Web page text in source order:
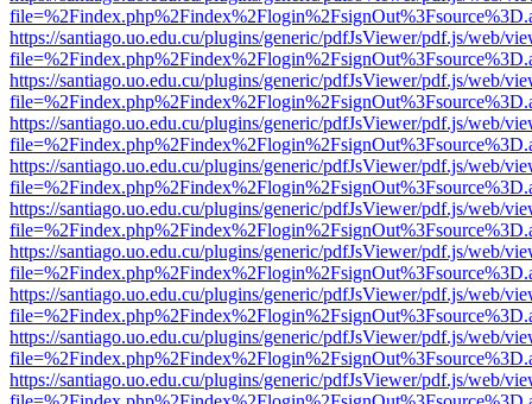
https://santiago.uo.edu.cu/plugins/generic/pdfJsViewer/pdf.js/web/
https://santiago.uo.edu.cu/plugins/generic/pdfJsViewer/pdf.js/web/
https://santiago.uo.edu.cu/plugins/generic/pdfJsViewer/pdf.js/web/
https://santiago.uo.edu.cu/plugins/generic/pdfJsViewer/pdf.js/web/
https://santiago.uo.edu.cu/plugins/generic/pdfJsViewer/pdf.js/web/
https://santiago.uo.edu.cu/plugins/generic/pdfJsViewer/pdf.js/web/
https://santiago.uo.edu.cu/plugins/generic/pdfJsViewer/pdf.js/web/
https://santiago.uo.edu.cu/plugins/generic/pdfJsViewer/pdf.js/web/
https://santiago.uo.edu.cu/plugins/generic/pdfJsViewer/pdf.js/web/